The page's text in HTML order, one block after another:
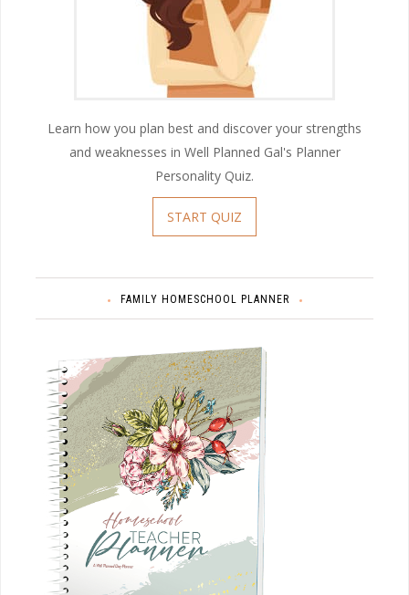
Learn how you plan best and discover your strengths
and weaknesses in Well Planned Gal's Planner
Personality Quiz.
START QUIZ
FAMILY HOMESCHOOL PLANNER